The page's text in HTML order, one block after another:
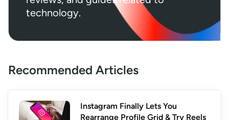
technology.
Recommended Articles
Instagram Finally Lets You
Rearrange Profile Grid & Try Reels